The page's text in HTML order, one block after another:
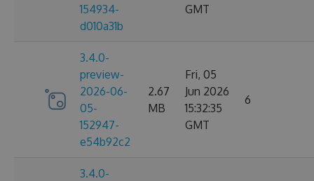
154934-
d010a31b
GMT
3.4.0-
preview-
2026-06-
05-
152947-
e54b92c2
2.67
MB
Fri, 05
Jun 2026
15:32:35
GMT
6
3.4.0-